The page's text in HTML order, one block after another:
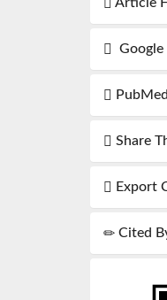
Article
Share
Export
Cited